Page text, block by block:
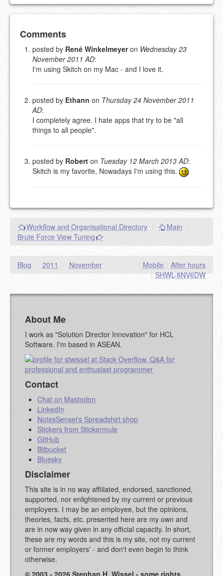
Add your comment
Please note:Comments without a valid and working
eMail address will be removed.
NAME (REQUIRED, PUBLISHED)
EMAIL (REQUIRED, NOT PUBLISHED)
URL (OPTIONAL)
STACKOVERFLOW)
Comments
posted by René Winkelmeyeron Wednesday 23
November 2011 AD:
I'm using Skitch on my Mac - and I love it.
posted by Ethann on Thursday 24 November 2011
AD:
I completely agree. I hate apps that try to be "all
things to all people".
posted by Robert on Tuesday 12 March 2013 AD:
Skitch is my favorite, Nowadays I'm using this.
Workflow and Organisational Directory Main
Brute Force View Tuning
Blog / 2011 / November After hours
Mobile
| SHWL-8NV6DW
About Me
I work as "Solution Director Innovation" for HCL
Software. I'm based in ASEAN.
Contact
Chat on Mastodon
LinkedIn
NotesSensei's Spreadshirt shop
Stickers from Stickermule
GitHub
Bitbucket
Bluesky
Disclaimer
This site is in no way affiliated, endorsed, sanctioned,
supported, nor enlightened by my current or previous
employers. I may be an employee, but the opinions,
theories, facts, etc. presented here are my own and
are in now way given in any official capacity. In short,
these are my words and this is my site, not my current
or former employers' - and don't even begin to think
otherwise.